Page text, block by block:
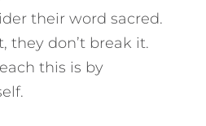
their word sacred.
they don’t break it.
this is by